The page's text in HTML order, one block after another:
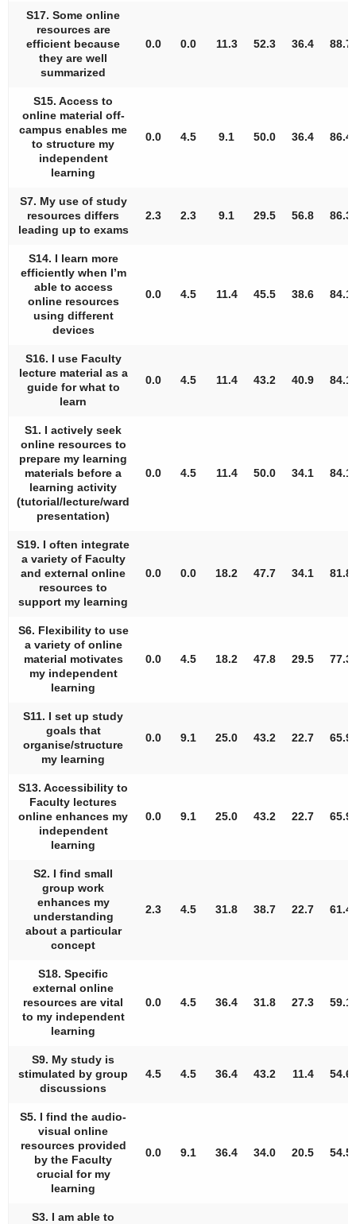
S17. Some online
resources are
efficient because
they are well
summarized
0.0 0.0 11.3 52.3 36.4 88.7
S15. Access to
online material off-
campus enables me
to structure my
independent
learning
0.0 4.5 9.1 50.0 36.4 86.4
S7. My use of study
resources differs
leading up to exams
2.3 2.3 9.1 29.5 56.8 86.3
S14. I learn more
efficiently when I’m
able to access
online resources
using different
devices
0.0 4.5 11.4 45.5 38.6 84.1
S16. I use Faculty
lecture material as a
guide for what to
learn
0.0 4.5 11.4 43.2 40.9 84.1
S1. I actively seek
online resources to
prepare my learning
materials before a
learning activity
(tutorial/lecture/ward
presentation)
0.0 4.5 11.4 50.0 34.1 84.1
S19. I often integrate
a variety of Faculty
and external online
resources to
support my learning
0.0 0.0 18.2 47.7 34.1 81.8
S6. Flexibility to use
a variety of online
material motivates
my independent
learning
0.0 4.5 18.2 47.8 29.5 77.3
S11. I set up study
goals that
organise/structure
my learning
0.0 9.1 25.0 43.2 22.7 65.9
S13. Accessibility to
Faculty lectures
online enhances my
independent
learning
0.0 9.1 25.0 43.2 22.7 65.9
S2. I find small
group work
enhances my
understanding
about a particular
concept
2.3 4.5 31.8 38.7 22.7 61.4
S18. Specific
external online
resources are vital
to my independent
learning
0.0 4.5 36.4 31.8 27.3 59.1
S9. My study is
stimulated by group
discussions
4.5 4.5 36.4 43.2 11.4 54.6
S5. I find the audio-
visual online
resources provided
by the Faculty
crucial for my
learning
0.0 9.1 36.4 34.0 20.5 54.5
S3. I am able to